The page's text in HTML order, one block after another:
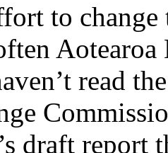
to
read
draft report